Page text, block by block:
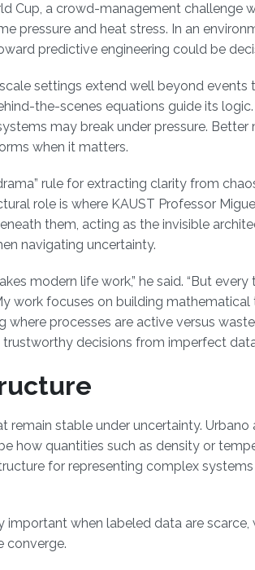
Cup, a crowd-management challenge
pressure and heat stress. In an
predictive engineering could be
settings extend well beyond events
the-scenes equations guide its
may break under pressure. Better
when it matters.
rule for extracting clarity from
role is where KAUST Professor
them, acting as the invisible
navigating uncertainty.
modern life work,” he said. “But
work focuses on building
processes are active versus
decisions from imperfect
stable under uncertainty.
how quantities such as density or
for representing complex
when labeled data are scarce,
converge.